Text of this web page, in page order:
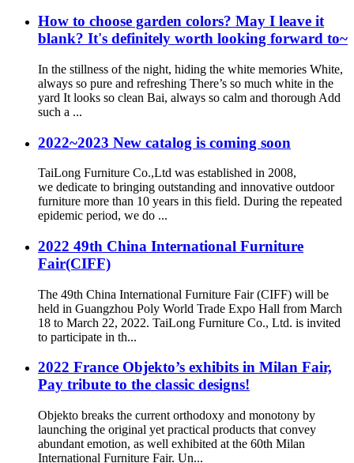
How to choose garden colors? May I leave it
blank? It's definitely worth looking forward to~
In the stillness of the night, hiding the white memories White,
always so pure and refreshing There’s so much white in the
yard It looks so clean Bai, always so calm and thorough Add
such a ...
2022~2023 New catalog is coming soon
TaiLong Furniture Co.,Ltd was established in 2008,
we dedicate to bringing outstanding and innovative outdoor
furniture more than 10 years in this field. During the repeated
epidemic period, we do ...
2022 49th China International Furniture
Fair(CIFF)
The 49th China International Furniture Fair (CIFF) will be
held in Guangzhou Poly World Trade Expo Hall from March
18 to March 22, 2022. TaiLong Furniture Co., Ltd. is invited
to participate in th...
2022 France Objekto’s exhibits in Milan Fair,
Pay tribute to the classic designs!
Objekto breaks the current orthodoxy and monotony by
launching the original yet practical products that convey
abundant emotion, as well exhibited at the 60th Milan
International Furniture Fair. Un...